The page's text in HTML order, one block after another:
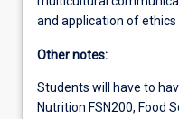
and application of ethics
Other notes:
Students will have to
Nutrition FSN200, Food